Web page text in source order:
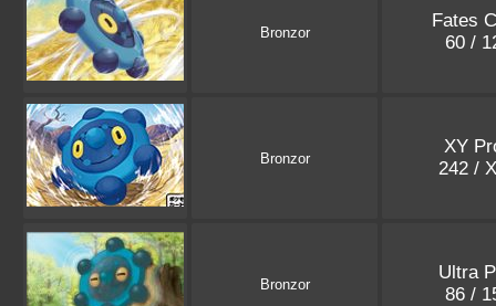
Bronzor
Fates
60 /
Bronzor
XY
242 /
Bronzor
Ultra
86 /